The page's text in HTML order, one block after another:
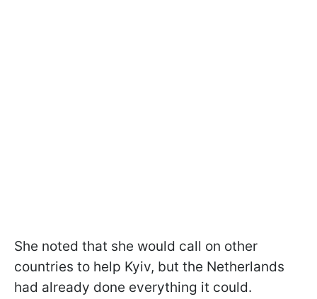
She noted that she would call on other
countries to help Kyiv, but the Netherlands
had already done everything it could.